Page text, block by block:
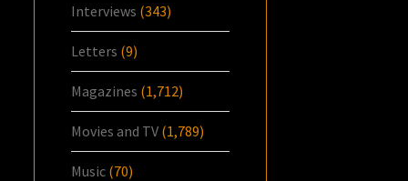
Interviews (343)
Letters (9)
Magazines (1,712)
Movies and TV (1,789)
Music (70)